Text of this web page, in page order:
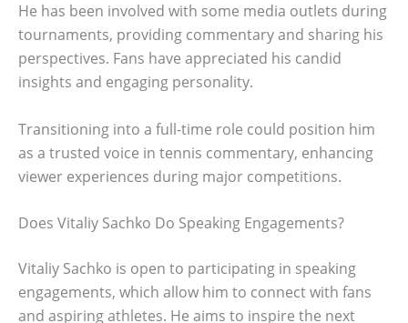
He has been involved with some media outlets during
tournaments, providing commentary and sharing his
perspectives. Fans have appreciated his candid
insights and engaging personality.
Transitioning into a full-time role could position him
as a trusted voice in tennis commentary, enhancing
viewer experiences during major competitions.
Does Vitaliy Sachko Do Speaking Engagements?
Vitaliy Sachko is open to participating in speaking
engagements, which allow him to connect with fans
and aspiring athletes. He aims to inspire the next